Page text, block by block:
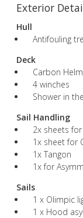
Exterior
Hull
Antifouling
Deck
Carbon Helm
4 winches
Shower in
Sail Handling
2x sheets
1x sheet for
1x Tangon
1x for
Sails
1 x Olimpic
1 x Hood